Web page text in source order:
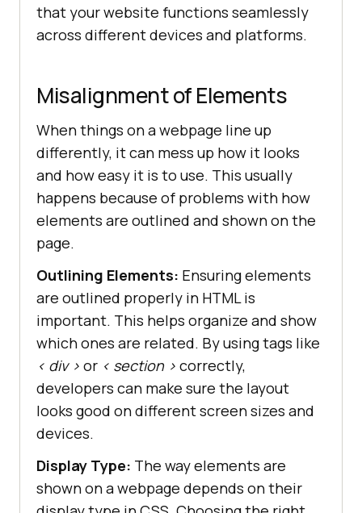
that your website functions seamlessly
across different devices and platforms.
Misalignment of Elements
When things on a webpage line up
differently, it can mess up how it looks
and how easy it is to use. This usually
happens because of problems with how
elements are outlined and shown on the
page.
Outlining Elements: Ensuring elements
are outlined properly in HTML is
important. This helps organize and show
which ones are related. By using tags like
< div > or < section > correctly,
developers can make sure the layout
looks good on different screen sizes and
devices.
Display Type: The way elements are
shown on a webpage depends on their